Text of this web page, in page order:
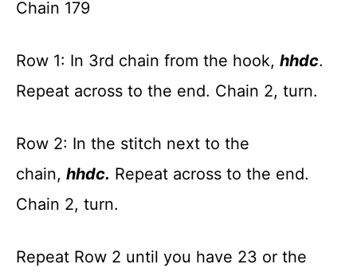
Chain 179
Row 1: In 3rd chain from the hook, hhdc.
Repeat across to the end. Chain 2, turn.
Row 2: In the stitch next to the
chain, hhdc. Repeat across to the end.
Chain 2, turn.
Repeat Row 2 until you have 23 or the